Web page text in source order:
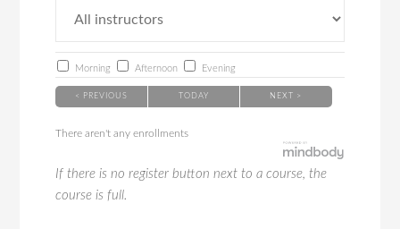
Morning Afternoon Evening
< PREVIOUS TODAY NEXT >
There aren't any enrollments
If there is no register button next to a course, the
course is full.